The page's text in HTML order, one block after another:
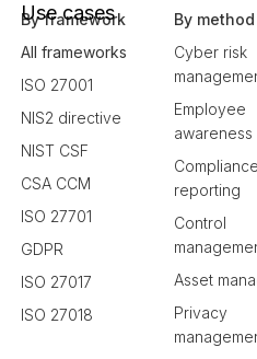
Use cases
By framework
All frameworks
ISO 27001
NIS2 directive
NIST CSF
CSA CCM
ISO 27701
GDPR
ISO 27017
ISO 27018
By method
Cyber risk
Employee
awareness
Compliance
reporting
Control
Asset
Privacy